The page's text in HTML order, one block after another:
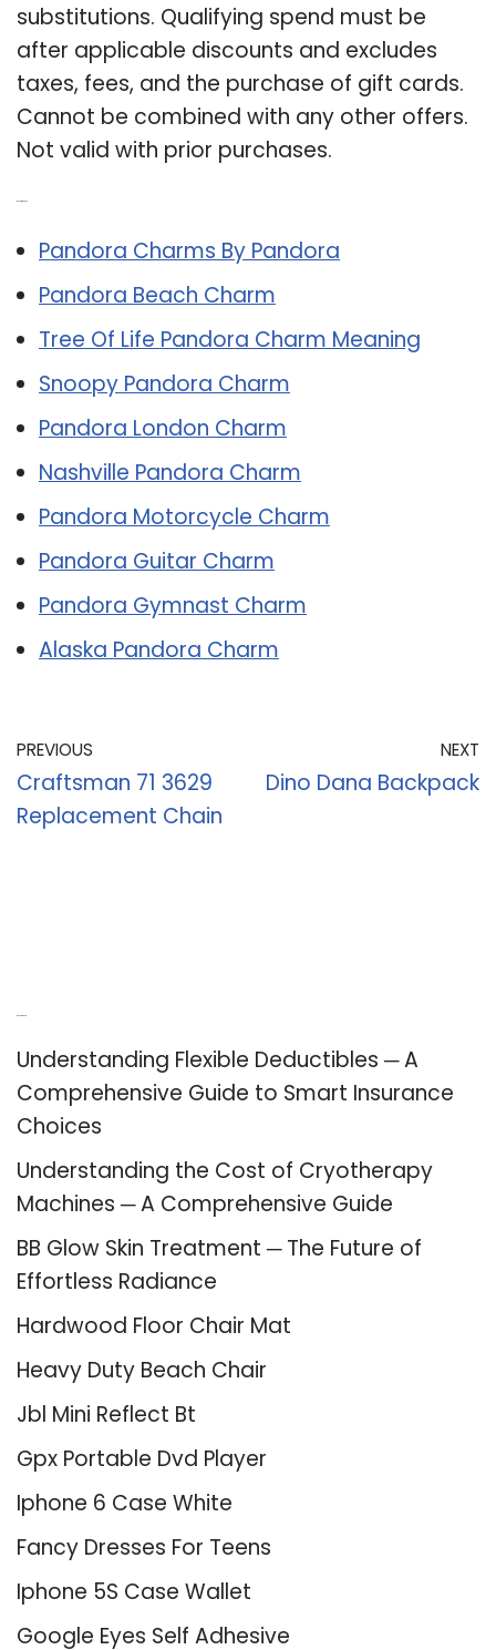
substitutions. Qualifying spend must be
after applicable discounts and excludes
taxes, fees, and the purchase of gift cards.
Cannot be combined with any other offers.
Not valid with prior purchases.
Pandora Charms By Pandora
Pandora Beach Charm
Tree Of Life Pandora Charm Meaning
Snoopy Pandora Charm
Pandora London Charm
Nashville Pandora Charm
Pandora Motorcycle Charm
Pandora Guitar Charm
Pandora Gymnast Charm
Alaska Pandora Charm
PREVIOUS
Craftsman 71 3629
Replacement Chain
NEXT
Dino Dana Backpack
Understanding Flexible Deductibles ─ A
Comprehensive Guide to Smart Insurance
Choices
Understanding the Cost of Cryotherapy
Machines ─ A Comprehensive Guide
BB Glow Skin Treatment ─ The Future of
Effortless Radiance
Hardwood Floor Chair Mat
Heavy Duty Beach Chair
Jbl Mini Reflect Bt
Gpx Portable Dvd Player
Iphone 6 Case White
Fancy Dresses For Teens
Iphone 5S Case Wallet
Google Eyes Self Adhesive